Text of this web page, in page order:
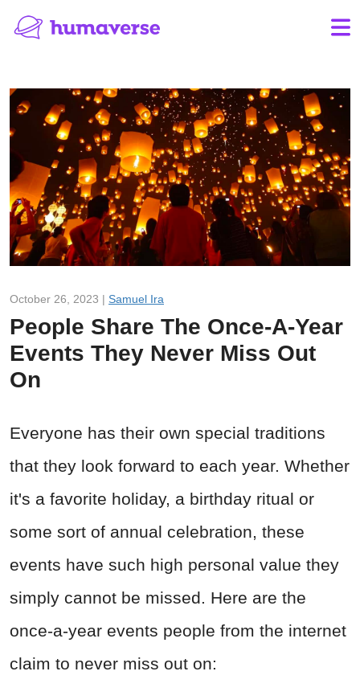
October 26, 2023 | Samuel Ira
People Share The Once-A-Year
Events They Never Miss Out
On
Everyone has their own special traditions
that they look forward to each year. Whether
it's a favorite holiday, a birthday ritual or
some sort of annual celebration, these
events have such high personal value they
simply cannot be missed. Here are the
once-a-year events people from the internet
claim to never miss out on: